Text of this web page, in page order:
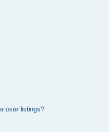
user listings?